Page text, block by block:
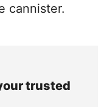
cannister.
trusted